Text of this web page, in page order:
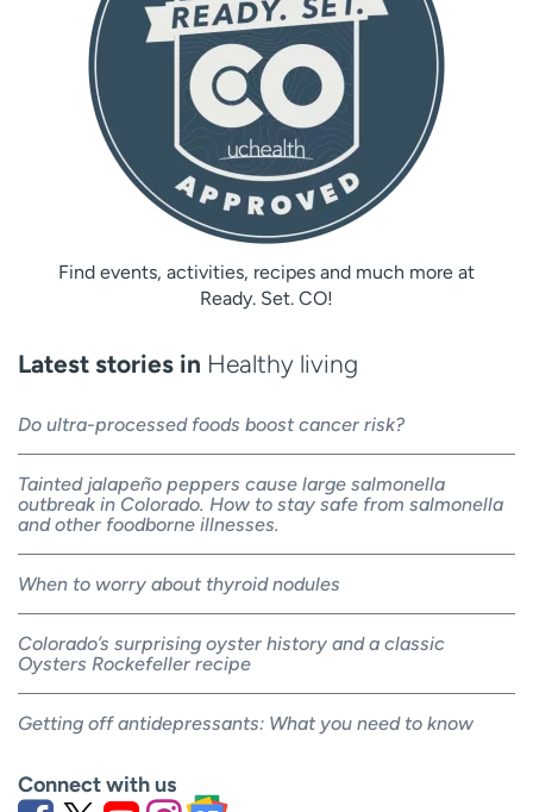
Find events, activities, recipes and much more at
Ready. Set. CO!
Latest stories in Healthy living
Do ultra-processed foods boost cancer risk?
Tainted jalapeño peppers cause large salmonella
outbreak in Colorado. How to stay safe from salmonella
and other foodborne illnesses.
When to worry about thyroid nodules
Colorado’s surprising oyster history and a classic
Oysters Rockefeller recipe
Getting off antidepressants: What you need to know
Connect with us